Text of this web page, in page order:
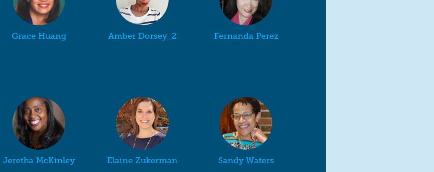
Grace Huang Amber Dorsey_2 Fernanda Perez
Jeretha McKinley Elaine Zukerman Sandy Waters